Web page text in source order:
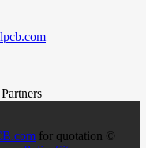
for quotation ©